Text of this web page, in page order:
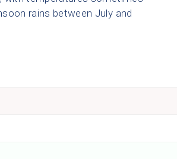
rains between July and